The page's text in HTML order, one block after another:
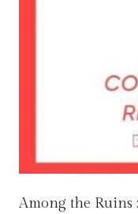
Among the Ruins